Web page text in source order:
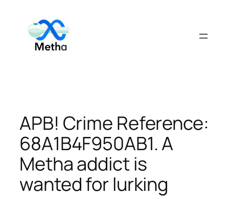
content
APB! Crime Reference:
68A1B4F950AB1. A
Metha addict is
wanted for lurking